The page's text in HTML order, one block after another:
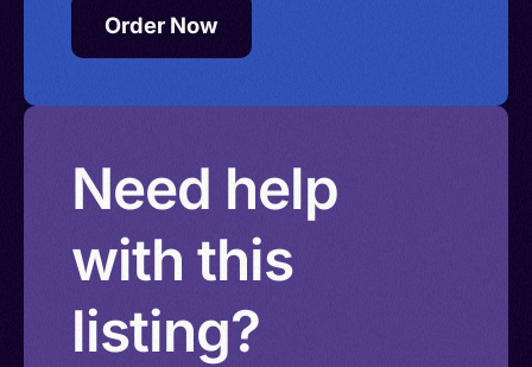
Order Now
Need help
with this
listing?